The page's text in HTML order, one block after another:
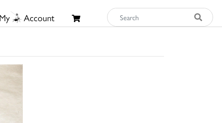
My Account